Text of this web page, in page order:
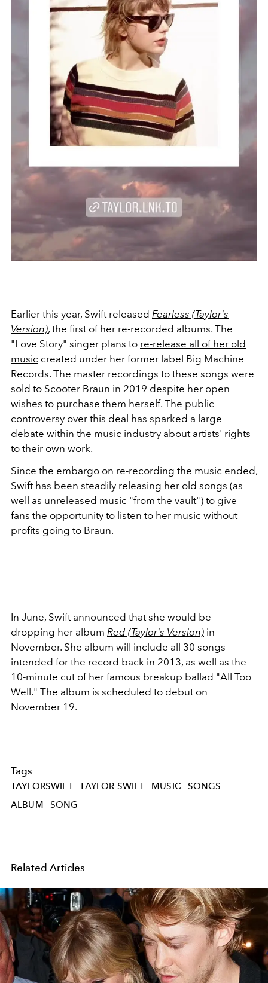
Earlier this year, Swift released Fearless (Taylor's
Version), the first of her re-recorded albums. The
"Love Story" singer plans to re-release all of her old
music created under her former label Big Machine
Records. The master recordings to these songs were
sold to Scooter Braun in 2019 despite her open
wishes to purchase them herself. The public
controversy over this deal has sparked a large
debate within the music industry about artists' rights
to their own work.
Since the embargo on re-recording the music ended,
Swift has been steadily releasing her old songs (as
well as unreleased music "from the vault") to give
fans the opportunity to listen to her music without
profits going to Braun.
In June, Swift announced that she would be
dropping her album Red (Taylor's Version) in
November. She album will include all 30 songs
intended for the record back in 2013, as well as the
10-minute cut of her famous breakup ballad "All Too
Well." The album is scheduled to debut on
November 19.
Tags
TAYLORSWIFT TAYLOR SWIFT MUSIC
SONGS
ALBUM
SONG
Related Articles